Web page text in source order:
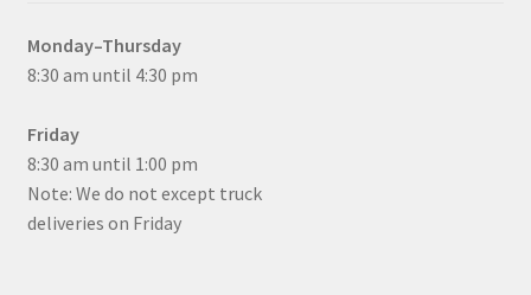
Monday–Thursday
8:30 am until 4:30 pm
Friday
8:30 am until 1:00 pm
Note: We do not except truck
deliveries on Friday